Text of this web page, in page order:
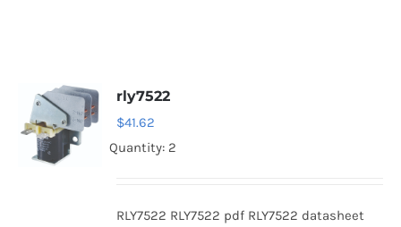
rly7522
$41.62
Quantity: 2
RLY7522 RLY7522 pdf RLY7522 datasheet